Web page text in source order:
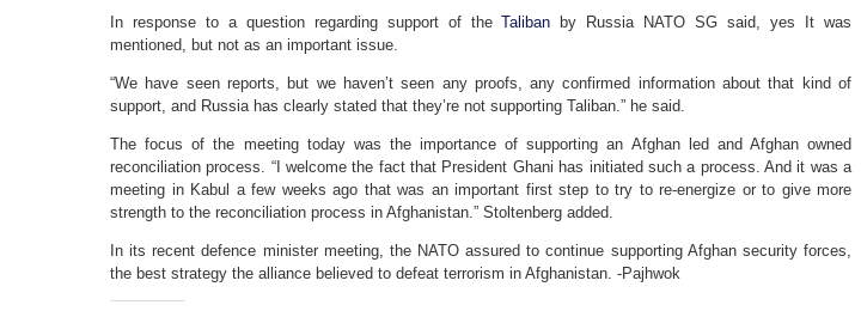
In response to a question regarding support of theTaliban by Russia NATO SG said, yes It was
mentioned, but not as an important issue.
“We have seen reports, but we haven’t seen any proofs, any confirmed information about that kind of
support, and Russia has clearly stated that they’re not supporting Taliban.” he said.
The focus of the meeting today was the importance of supporting an Afghan led and Afghan owned
reconciliation process. “I welcome the fact that President Ghani has initiated such a process. And it was a
meeting in Kabul a few weeks ago that was an important first step to try to re-energize or to give more
strength to the reconciliation process in Afghanistan.” Stoltenberg added.
In its recent defence minister meeting, the NATO assured to continue supporting Afghan security forces,
the best strategy the alliance believed to defeat terrorism in Afghanistan. -Pajhwok